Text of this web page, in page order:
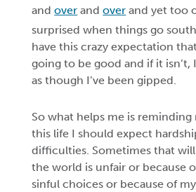
andover andover and yet too
surprised when things go
have this crazy expectation
going to be good and if it isn’t,
as though I’ve been gipped.
So what helps me is reminding
this life I should expect
difficulties. Sometimes that
the world is unfair or because
sinful choices or because of